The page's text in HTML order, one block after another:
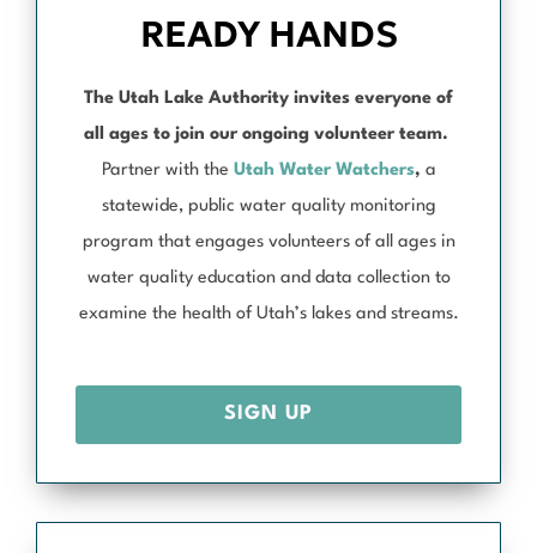
READY HANDS
The Utah Lake Authority invites everyone of
all ages to join our ongoing volunteer team.
Partner with the Utah Water Watchers, a
statewide, public water quality monitoring
program that engages volunteers of all ages in
water quality education and data collection to
examine the health of Utah’s lakes and streams.
SIGN UP